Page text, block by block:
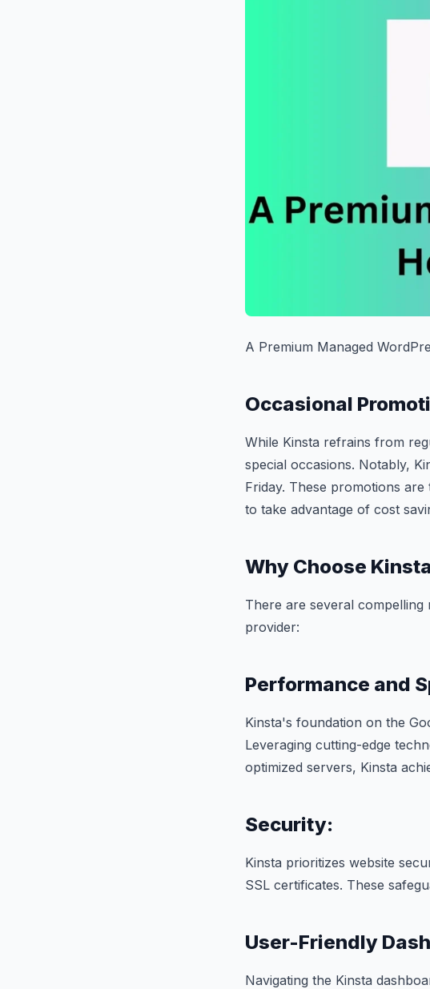
A Premium Managed
Occasional
While Kinsta refrains from
special occasions. Notably,
Friday. These promotions
to take advantage of cost
Why Choose
There are several compelling
provider:
Performance and
Kinsta's foundation on the
Leveraging cutting-edge
optimized servers, Kinsta
Security:
Kinsta prioritizes website
SSL certificates. These
User-Friendly
Navigating the Kinsta